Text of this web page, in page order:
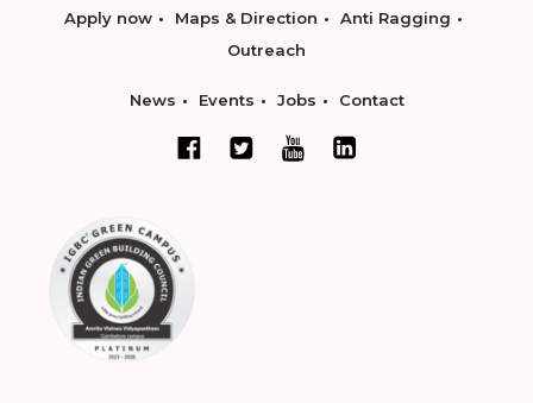
Apply now Maps & Direction
Anti Ragging
Outreach
News Events Jobs Contact